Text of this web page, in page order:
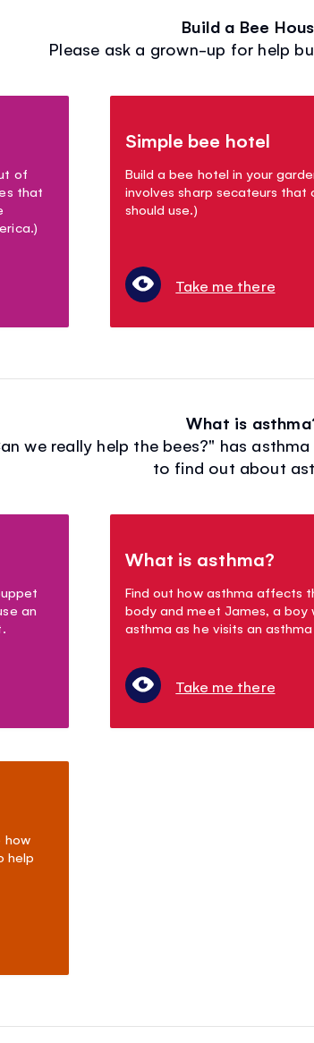
Build a Bee
Please ask a grown-up for help
of
that
Simple bee hotel
Build a bee hotel in your
involves sharp secateurs that
should use.)
Take me there
What is
we really help the bees?" has
to find out about
an
What is asthma?
Find out how asthma affects
body and meet James, a boy
asthma as he visits an asthma
Take me there
how
help